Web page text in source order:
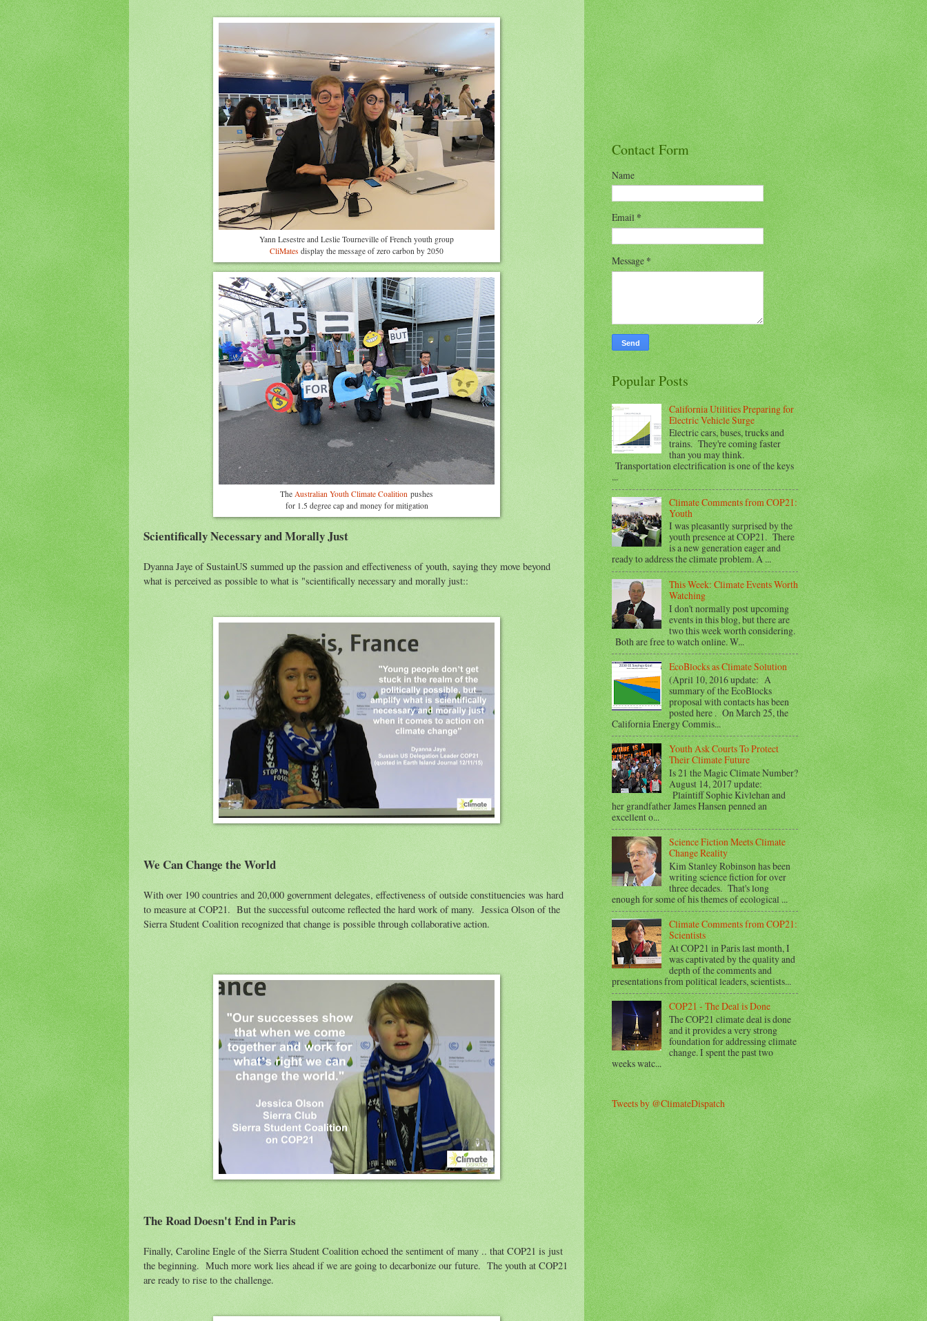
Yann Lesestre and Leslie Tourneville of French youth group
CliMates display the message of zero carbon by 2050
The Australian Youth Climate Coalition pushes
for 1.5 degree cap and money for mitigation
Scientifically Necessary and Morally Just
Dyanna Jaye of SustainUS summed up the passion and effectiveness of youth, saying they move beyond
what is perceived as possible to what is "scientifically necessary and morally just::
We Can Change the World
With over 190 countries and 20,000 government delegates, effectiveness of outside constituencies was hard
to measure at COP21. But the successful outcome reflected the hard work of many. Jessica Olson of the
Sierra Student Coalition recognized that change is possible through collaborative action.
The Road Doesn't End in Paris
Finally, Caroline Engle of the Sierra Student Coalition echoed the sentiment of many .. that COP21 is just
the beginning. Much more work lies ahead if we are going to decarbonize our future. The youth at COP21
are ready to rise to the challenge.
Contact Form
Name
Email*
Message*
Popular Posts
California Utilities Preparing for
Electric Vehicle Surge
Electric cars, buses, trucks and
trains. They're coming faster
than you may think.
Transportation electrification is one of the keys
...
Climate Comments from COP21:
Youth
I was pleasantly surprised by the
youth presence at COP21. There
is a new generation eager and
ready to address the climate problem. A ...
This Week: Climate Events Worth
Watching
I don't normally post upcoming
events in this blog, but there are
two this week worth considering.
Both are free to watch online. W...
EcoBlocks as Climate Solution
(April 10, 2016 update: A
summary of the EcoBlocks
proposal with contacts has been
posted here . On March 25, the
California Energy Commis...
Youth Ask Courts To Protect
Their Climate Future
Is 21 the Magic Climate Number?
August 14, 2017 update:
Plaintiff Sophie Kivlehan and
her grandfather James Hansen penned an
excellent o...
Science Fiction Meets Climate
Change Reality
Kim Stanley Robinson has been
writing science fiction for over
three decades. That's long
enough for some of his themes of ecological ...
Climate Comments from COP21:
Scientists
At COP21 in Paris last month, I
was captivated by the quality and
depth of the comments and
presentations from political leaders, scientists...
COP21 - The Deal is Done
The COP21 climate deal is done
and it provides a very strong
foundation for addressing climate
change. I spent the past two
weeks watc...
Tweets by @ClimateDispatch